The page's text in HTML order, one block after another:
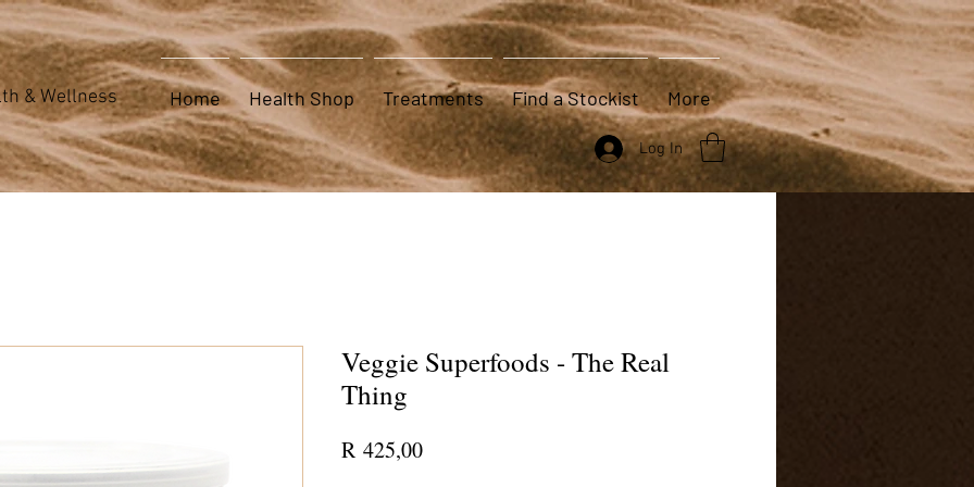
Home Health Shop Treatments Find a Stockist More
Log In
& Wellness
Veggie Superfoods - The Real
Thing
R 425,00Price